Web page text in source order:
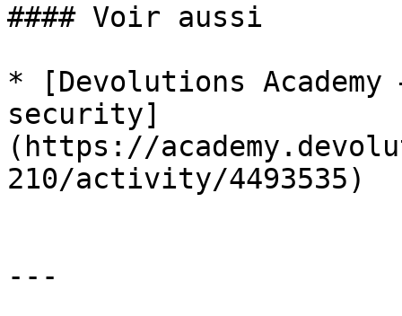
#### Voir aussi
* [Devolutions
security]
(https://
210/activity/4493535)
---